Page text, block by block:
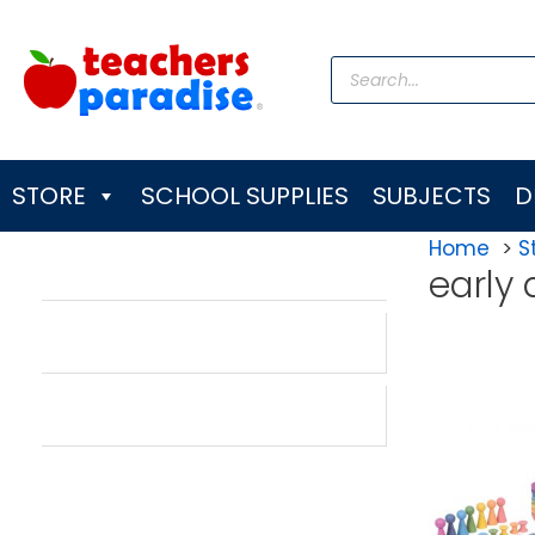
content
Products
search
STORE SCHOOL SUPPLIES SUBJECTS
Home
early